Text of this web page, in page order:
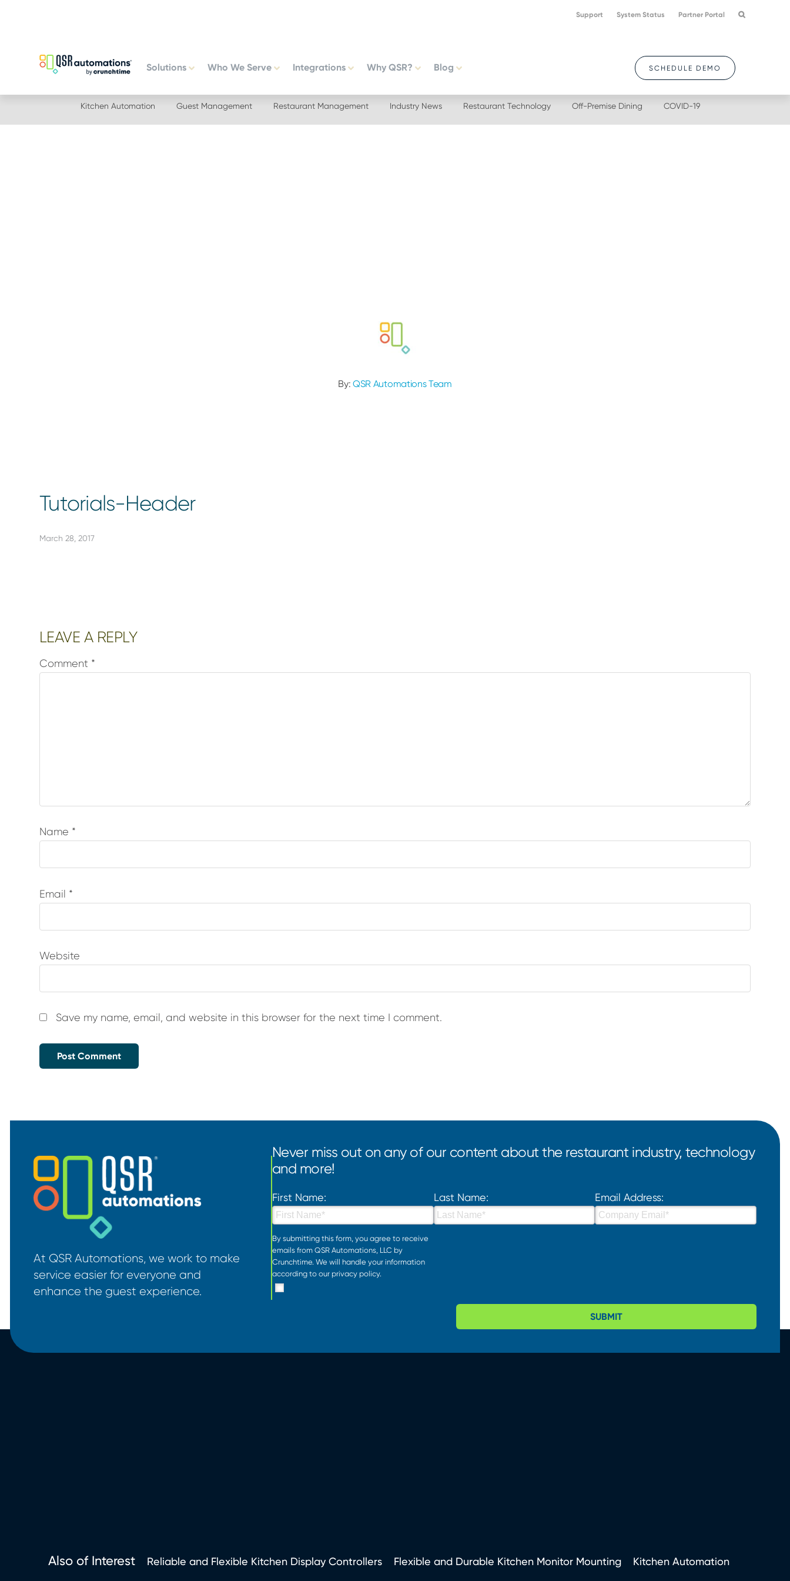
navigation
Support System Status Partner Portal
Solutions Who We Serve Integrations Why QSR? Blog SCHEDULE DEMO
Kitchen Automation Guest Management Restaurant Management Industry News Restaurant Technology Off-Premise Dining COVID-19
By:QSR Automations Team
Tutorials-Header
March 28, 2017
Reader
LEAVE A REPLY
Comment *
Name *
Email *
Website
Save my name, email, and website in this browser for the next time I comment.
At QSR Automations, we work to make
service easier for everyone and
enhance the guest experience.
Never miss out on any of our content about the restaurant industry, technology
and more!
First Name: Last Name: Email Address:
By submitting this form, you agree to receive
emails from QSR Automations, LLC by
Crunchtime. We will handle your information
according to our privacy policy.
SUBMIT
Also of Interest Reliable and Flexible Kitchen Display Controllers Flexible and Durable Kitchen Monitor Mounting Kitchen Automation